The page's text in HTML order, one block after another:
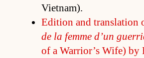
Viet­nam).
Edi­tion and trans­la­tion
de la femme d’un
of a War­rior’s Wife) by